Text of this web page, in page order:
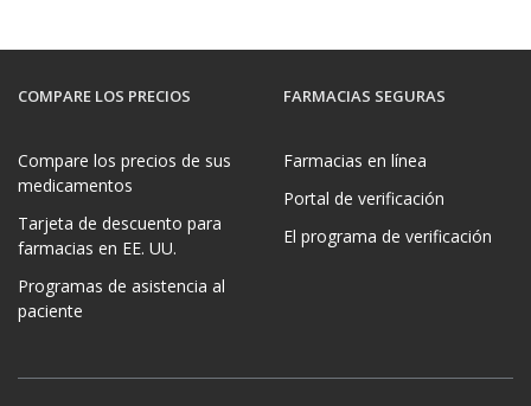
COMPARE LOS PRECIOS
Compare los precios de sus
medicamentos
Tarjeta de descuento para
farmacias en EE. UU.
Programas de asistencia al
paciente
FARMACIAS SEGURAS
Farmacias en línea
Portal de verificación
El programa de verificación